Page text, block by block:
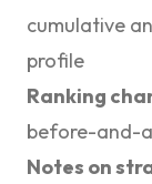
cumulative
profile
Ranking
before-and-
Notes on